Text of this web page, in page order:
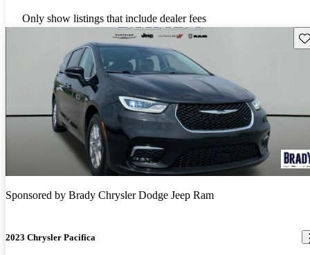
Only show listings that include dealer fees
Sponsored by Brady Chrysler Dodge Jeep Ram
2023 Chrysler Pacifica